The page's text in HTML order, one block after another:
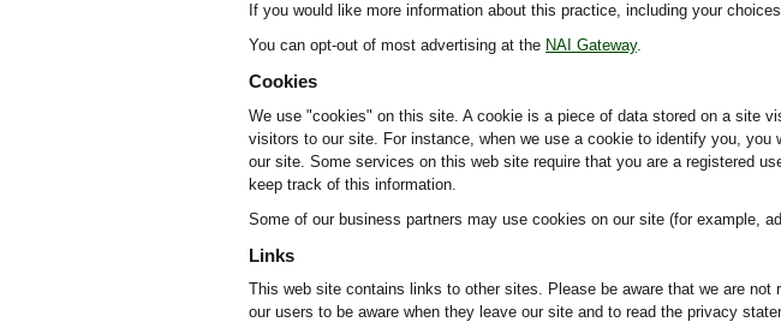
If you would like more information about this practice, including your
You can opt-out of most advertising at the NAI Gateway.
Cookies
We use "cookies" on this site. A cookie is a piece of data stored on a site
visitors to our site. For instance, when we use a cookie to identify you,
our site. Some services on this web site require that you are a registered
keep track of this information.
Some of our business partners may use cookies on our site (for example,
Links
This web site contains links to other sites. Please be aware that we are
our users to be aware when they leave our site and to read the privacy